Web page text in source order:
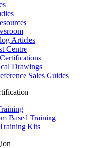
Articles
Centre
Drawings
Sales Guides
Based Training
Kits